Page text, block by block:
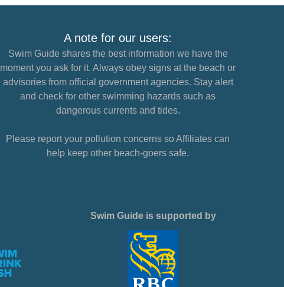
A note for our users:
Swim Guide shares the best information we have the
moment you ask for it. Always obey signs at the beach or
advisories from official government agencies. Stay alert
and check for other swimming hazards such as
dangerous currents and tides.
Please report your pollution concerns so Affiliates can
help keep other beach-goers safe.
Swim Guide is supported by